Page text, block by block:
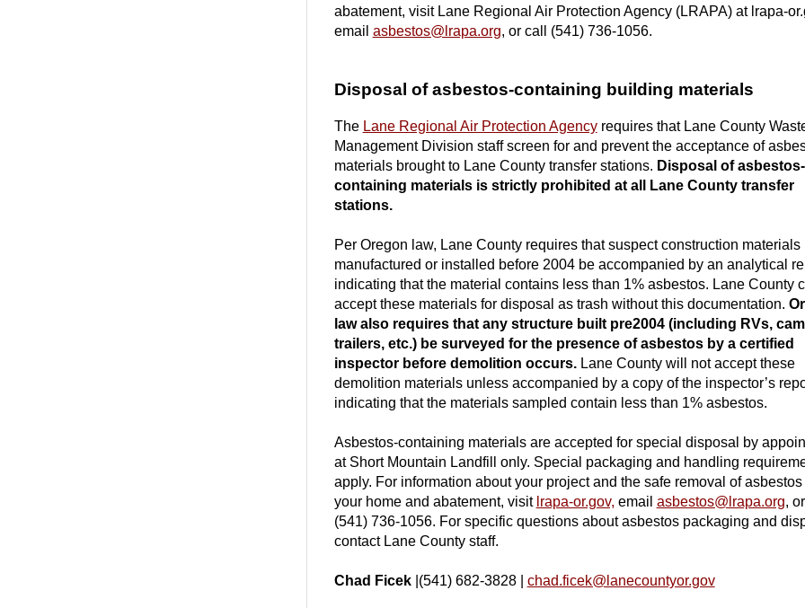
abatement, visit Lane Regional Air Protection Agency (LRAPA) at lrapa-
email asbestos@lrapa.org, or call (541) 736-1056.
Disposal of asbestos-containing building materials
The Lane Regional Air Protection Agencyrequires that Lane County
Management Division staff screen for and prevent the acceptance of
materials brought to Lane County transfer stations. Disposal of asbestos-
containing materials is strictly prohibited at all Lane County transfer
stations.
Per Oregon law, Lane County requires that suspect construction materials
manufactured or installed before 2004 be accompanied by an analytical
indicating that the material contains less than 1% asbestos. Lane County
accept these materials for disposal as trash without this documentation.
law also requires that any structure built pre2004 (including RVs,
trailers, etc.) be surveyed for the presence of asbestos by a certified
inspector before demolition occurs.Lane County will not accept these
demolition materials unless accompanied by a copy of the inspector’s
indicating that the materials sampled contain less than 1% asbestos.
Asbestos-containing materials are accepted for special disposal by
at Short Mountain Landfill only. Special packaging and handling
apply. For information about your project and the safe removal of asbestos
your home and abatement, visit lrapa-or.gov, email asbestos@lrapa.org,
(541) 736-1056. For specific questions about asbestos packaging and
contact Lane County staff.
Chad Ficek|(541) 682-3828 | chad.ficek@lanecountyor.gov